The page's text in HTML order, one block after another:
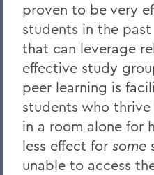
proven to be very
students in the
that can leverage
effective study
peer learning is
students who
in a room alone for
less effect for some
unable to access